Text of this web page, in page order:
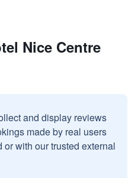
Nice Centre
and display reviews
made by real users
with our trusted external